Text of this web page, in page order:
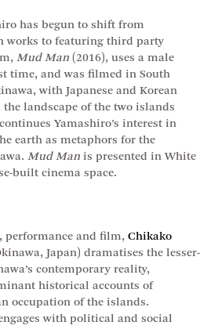
has begun to shift from
works to featuring third party
Mud Man (2016), uses a male
time, and was filmed in South
with Japanese and Korean
landscape of the two islands
Yamashiro’s interest in
earth as metaphors for the
Mud Manis presented in White
built cinema space.
performance and film,Chikako
Japan) dramatises the lesser-
contemporary reality,
historical accounts of
occupation of the islands.
with political and social